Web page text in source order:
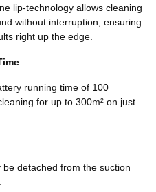
lip-technology allows cleaning
without interruption, ensuring
right up the edge.
running time of 100
for up to 300m² on just
detached from the suction